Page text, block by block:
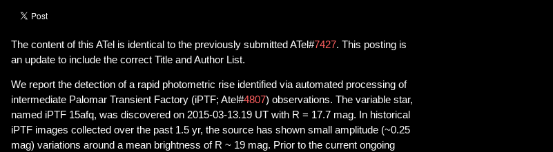
The content of this ATel is identical to the previously submitted ATel#7427. This posting is
an update to include the correct Title and Author List.
We report the detection of a rapid photometric rise identified via automated processing of
intermediate Palomar Transient Factory (iPTF; Atel#4807) observations. The variable star,
named iPTF 15afq, was discovered on 2015-03-13.19 UT with R = 17.7 mag. In historical
iPTF images collected over the past 1.5 yr, the source has shown small amplitude (~0.25
mag) variations around a mean brightness of R ~ 19 mag. Prior to the current ongoing